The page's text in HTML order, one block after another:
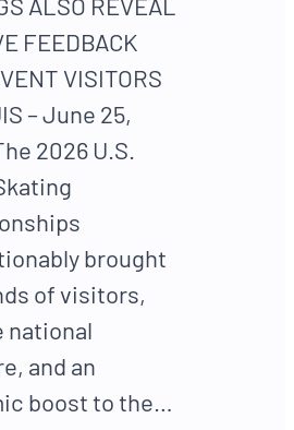
FEEDBACK
VISITORS
– June 25,
2026 U.S.
brought
of visitors,
national
and an
boost to the…